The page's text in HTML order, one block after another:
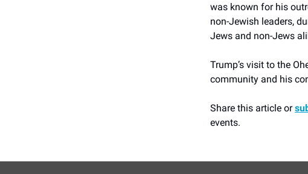
was known for his
non-Jewish leaders,
Jews and non-Jews
Trump’s visit to the
community and his
Share this article or
events.